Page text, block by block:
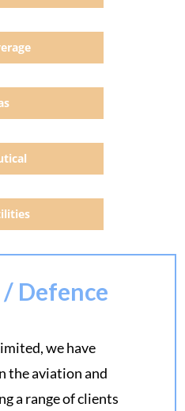
Defence
we have
the aviation and
a range of clients